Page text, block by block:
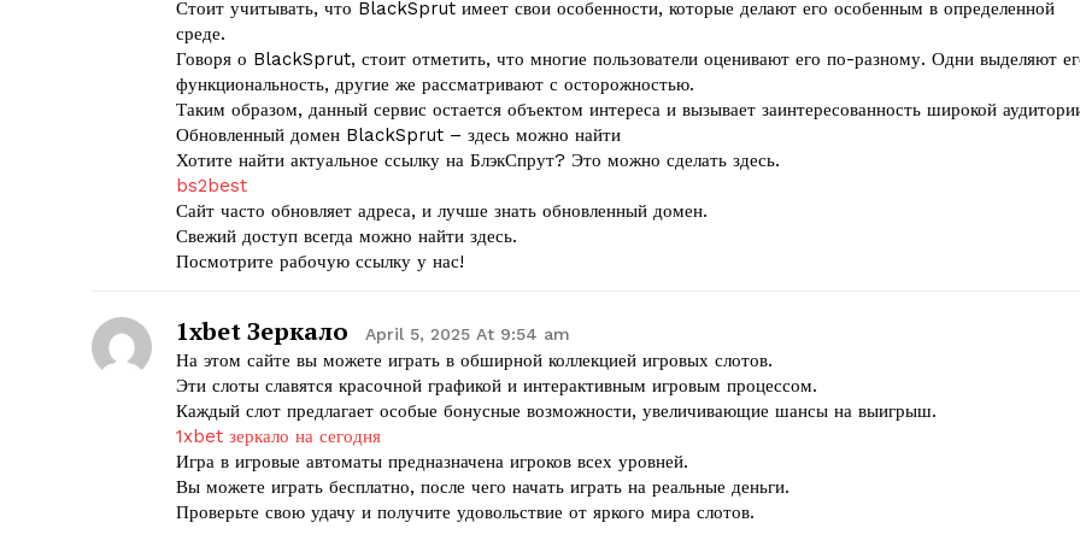
Стоит учитывать, что BlackSprut имеет свои особенности, которые делают его особенным в определенной
среде.
Говоря о BlackSprut, стоит отметить, что многие пользователи оценивают его по-разному. Одни выделяют
функциональность, другие же рассматривают с осторожностью.
Таким образом, данный сервис остается объектом интереса и вызывает заинтересованность широкой
Обновленный домен BlackSprut – здесь можно найти
Хотите найти актуальное ссылку на БлэкСпрут? Это можно сделать здесь.
bs2best
Сайт часто обновляет адреса, и лучше знать обновленный домен.
Свежий доступ всегда можно найти здесь.
Посмотрите рабочую ссылку у нас!
1xbet Зеркало April 5, 2025 At 9:54 am
На этом сайте вы можете играть в обширной коллекцией игровых слотов.
Эти слоты славятся красочной графикой и интерактивным игровым процессом.
Каждый слот предлагает особые бонусные возможности, увеличивающие шансы на выигрыш.
1xbet зеркало на сегодня
Игра в игровые автоматы предназначена игроков всех уровней.
Вы можете играть бесплатно, после чего начать играть на реальные деньги.
Проверьте свою удачу и получите удовольствие от яркого мира слотов.